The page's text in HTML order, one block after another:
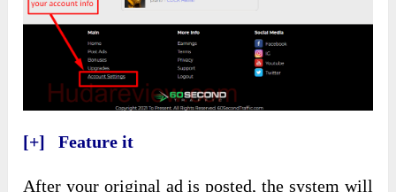
[+] Feature it
After your original ad is posted, the system will